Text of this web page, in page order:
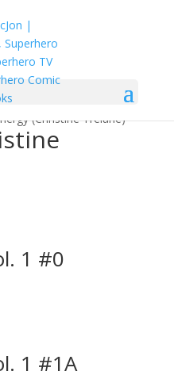
(Christine Trelane)”
1 #0
1 #1A